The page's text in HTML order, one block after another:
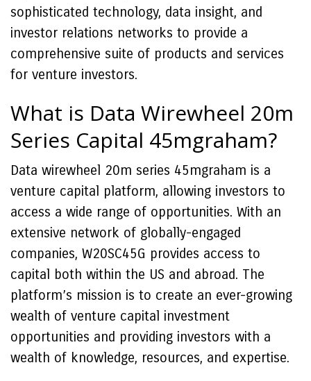
sophisticated technology, data insight, and
investor relations networks to provide a
comprehensive suite of products and services
for venture investors.
What is Data Wirewheel 20m
Series Capital 45mgraham?
Data wirewheel 20m series 45mgraham is a
venture capital platform, allowing investors to
access a wide range of opportunities. With an
extensive network of globally-engaged
companies, W20SC45G provides access to
capital both within the US and abroad. The
platform’s mission is to create an ever-growing
wealth of venture capital investment
opportunities and providing investors with a
wealth of knowledge, resources, and expertise.